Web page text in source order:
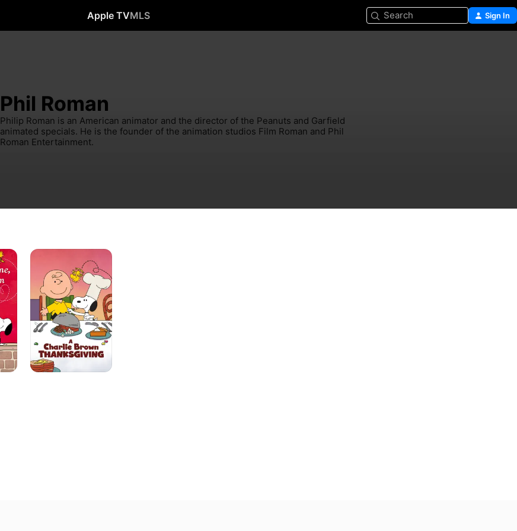
Apple TVMLS Search Sign In
Phil Roman
Philip Roman is an American animator and the director of the Peanuts and Garfield
animated specials. He is the founder of the animation studios Film Roman and Phil
Roman Entertainment.
A
Brown
Thanksgiving